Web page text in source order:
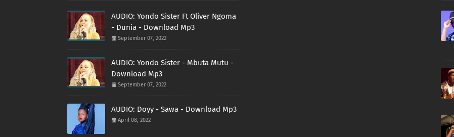
AUDIO: Yondo Sister Ft Oliver Ngoma
- Dunia - Download Mp3
September 07, 2022
AUDIO: Yondo Sister - Mbuta Mutu -
Download Mp3
September 07, 2022
AUDIO: Doyy - Sawa - Download Mp3
April 08, 2022